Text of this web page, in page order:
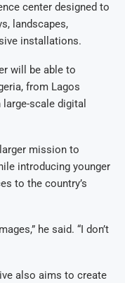
center designed to
landscapes,
installations.
will be able to
from Lagos
scale digital
mission to
introducing younger
to the country’s
he said. “I don’t
also aims to create